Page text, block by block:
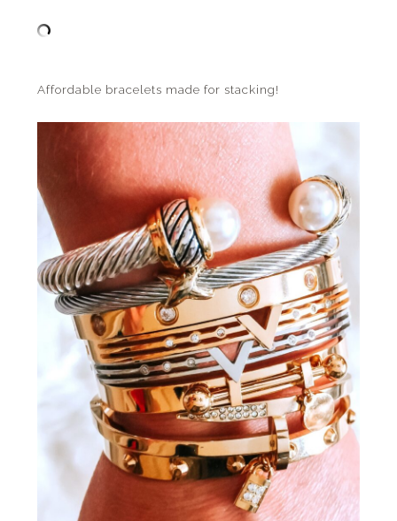
Affordable bracelets made for stacking!